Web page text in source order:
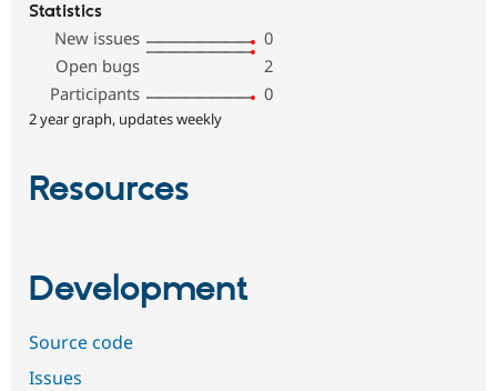
Statistics
New issues
0
Open bugs
2
Participants
0
2 year graph, updates weekly
Resources
Development
Source code
Issues